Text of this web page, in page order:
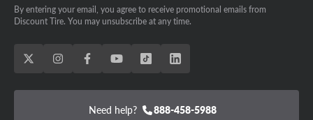
By entering your email, you agree to receive promotional emails from
Discount Tire. You may unsubscribe at any time.
Need help? 888-458-5988